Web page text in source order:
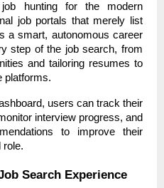
job hunting for the modern
job portals that merely list
a smart, autonomous career
step of the job search, from
and tailoring resumes to
platforms.
users can track their
interview progress, and
to improve their
role.
Search Experience